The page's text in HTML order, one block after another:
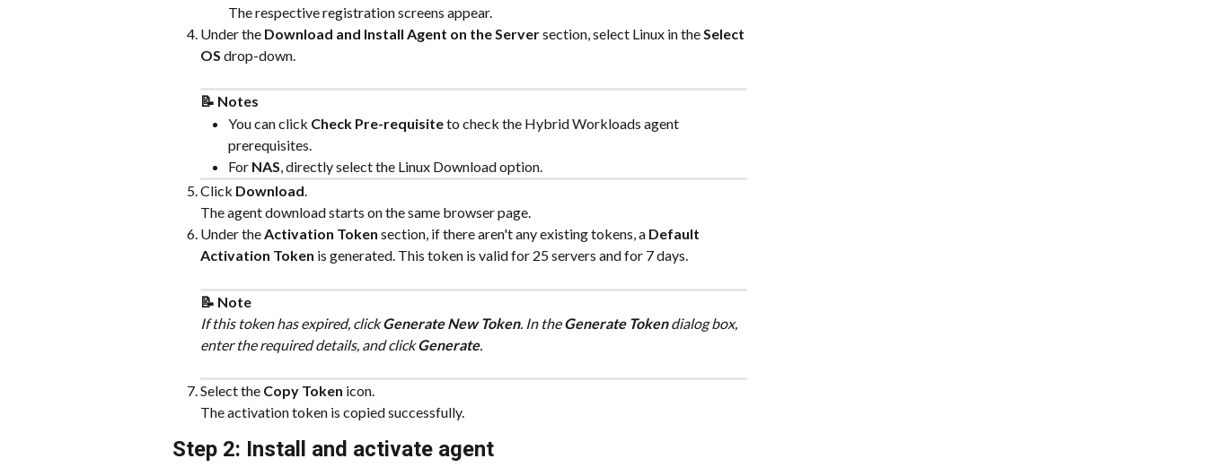
The respective registration screens appear.
Under the Download and Install Agent on the Server section, select Linux in the Select
OS drop-down.
📝 Notes
You can click Check Pre-requisite to check the Hybrid Workloads agent
prerequisites.
For NAS , directly select the Linux Download option.
Click Download.
The agent download starts on the same browser page.
Under the Activation Token section, if there aren't any existing tokens, a Default
Activation Token is generated. This token is valid for 25 servers and for 7 days.
📝 Note
If this token has expired, click Generate New Token. In the Generate Token dialog box,
enter the required details, and click Generate.
Select the Copy Token icon.
The activation token is copied successfully.
Step 2: Install and activate agent